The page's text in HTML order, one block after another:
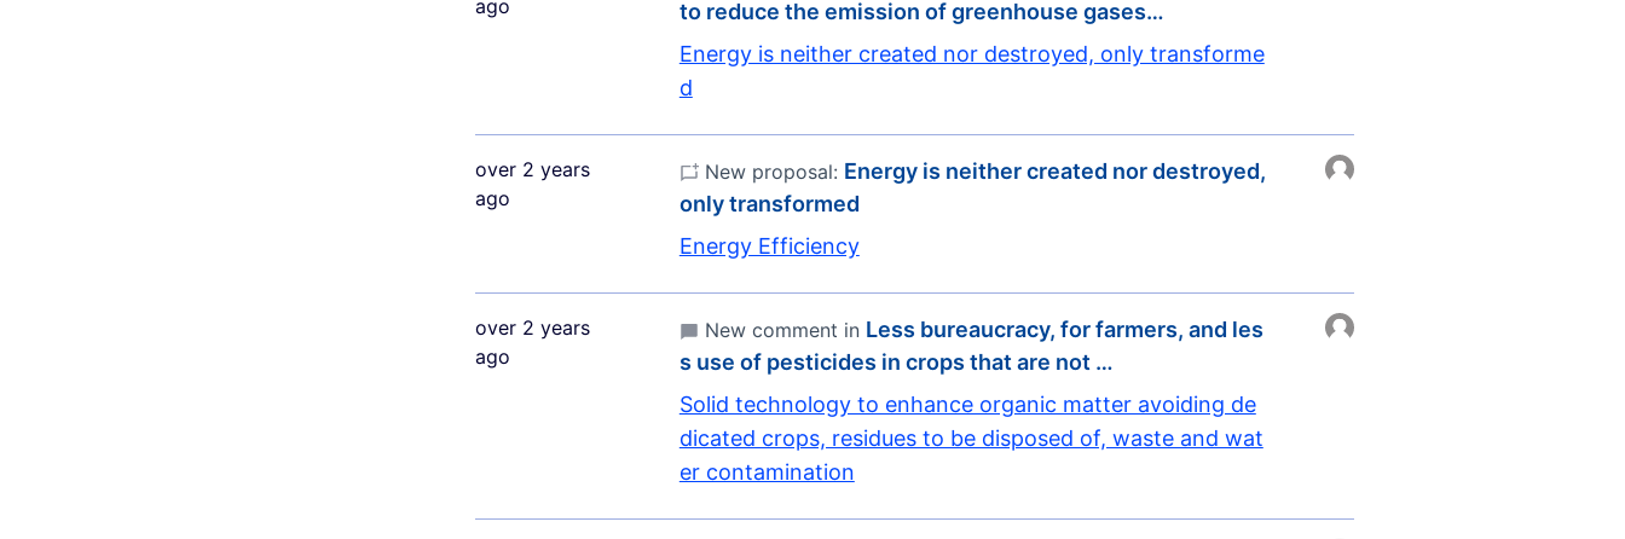
ago
to reduce the emission of greenhouse gases…
Energy is neither created nor destroyed, only transforme
d
over 2 years
ago
New proposal: Energy is neither created nor destroyed,
only transformed
Energy Efficiency
over 2 years
ago
New comment in Less bureaucracy, for farmers, and les
s use of pesticides in crops that are not …
Solid technology to enhance organic matter avoiding de
dicated crops, residues to be disposed of, waste and wat
er contamination